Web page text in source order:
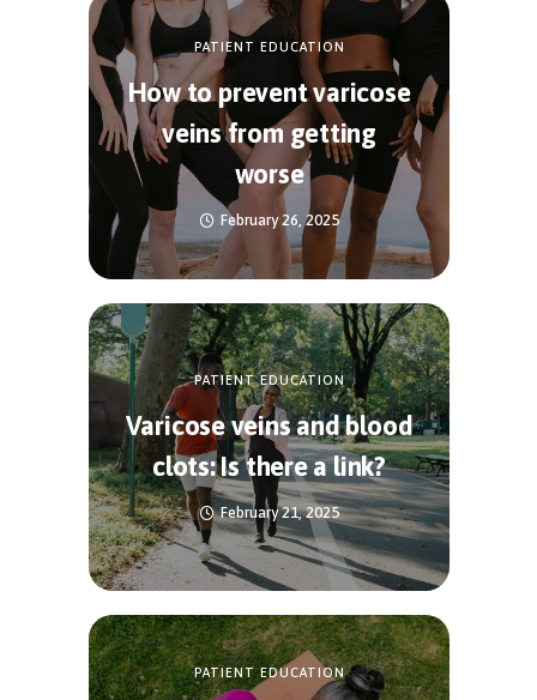
PATIENT EDUCATION
How to prevent varicose
veins from getting
worse
February 26, 2025
PATIENT EDUCATION
Varicose veins and blood
clots: Is there a link?
February 21, 2025
PATIENT EDUCATION